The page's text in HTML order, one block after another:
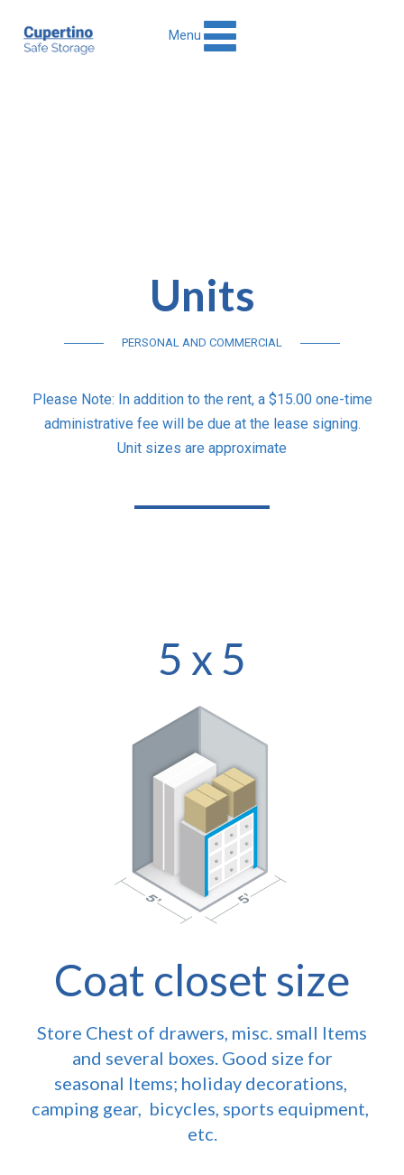
Menu
Units
PERSONAL AND COMMERCIAL
Please Note: In addition to the rent, a $15.00 one-time
administrative fee will be due at the lease signing.
Unit sizes are approximate
5 x 5
Coat closet size
Store Chest of drawers, misc. small Items
and several boxes. Good size for
seasonal Items; holiday decorations,
camping gear, bicycles, sports equipment,
etc.